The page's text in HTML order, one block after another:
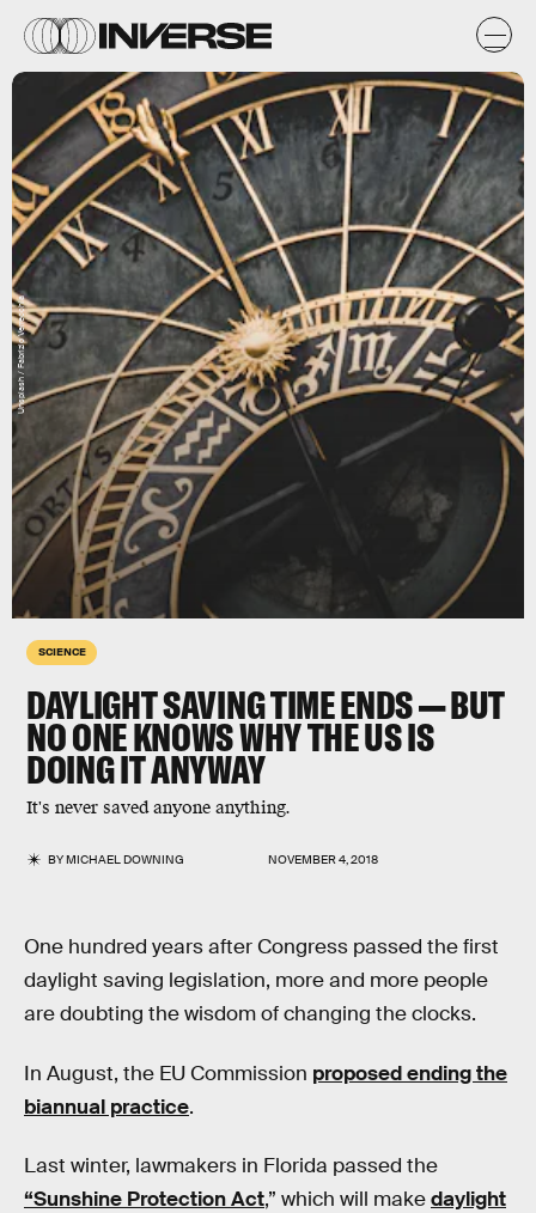
SCIENCE
DAYLIGHT SAVING TIME ENDS — BUT
NO ONE KNOWS WHY THE US IS
DOING IT ANYWAY
It's never saved anyone anything.
BYMICHAEL DOWNING NOVEMBER 4, 2018
Unsplash / Fabrizio Verrecchia
One hundred years after Congress passed the first
daylight saving legislation, more and more people
are doubting the wisdom of changing the clocks.
In August, the EU Commission proposed ending the
biannual practice.
Last winter, lawmakers in Florida passed the
“Sunshine Protection Act,” which will makedaylight